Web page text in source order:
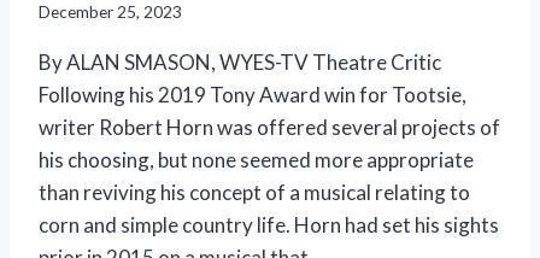
December 25, 2023
By ALAN SMASON, WYES-TV Theatre Critic
Following his 2019 Tony Award win for Tootsie,
writer Robert Horn was offered several projects of
his choosing, but none seemed more appropriate
than reviving his concept of a musical relating to
corn and simple country life. Horn had set his sights